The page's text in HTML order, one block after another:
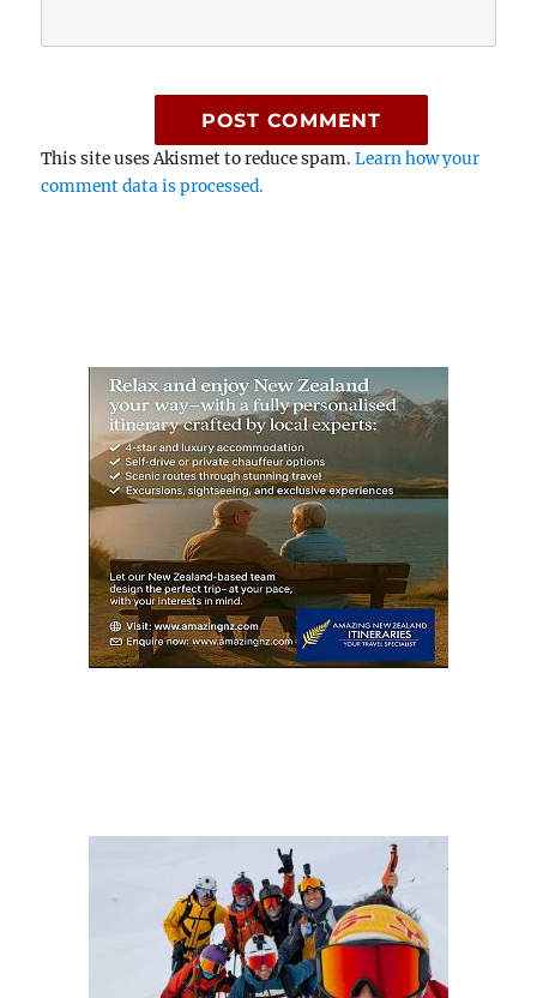
This site uses Akismet to reduce spam.Learn how your
comment data is processed.